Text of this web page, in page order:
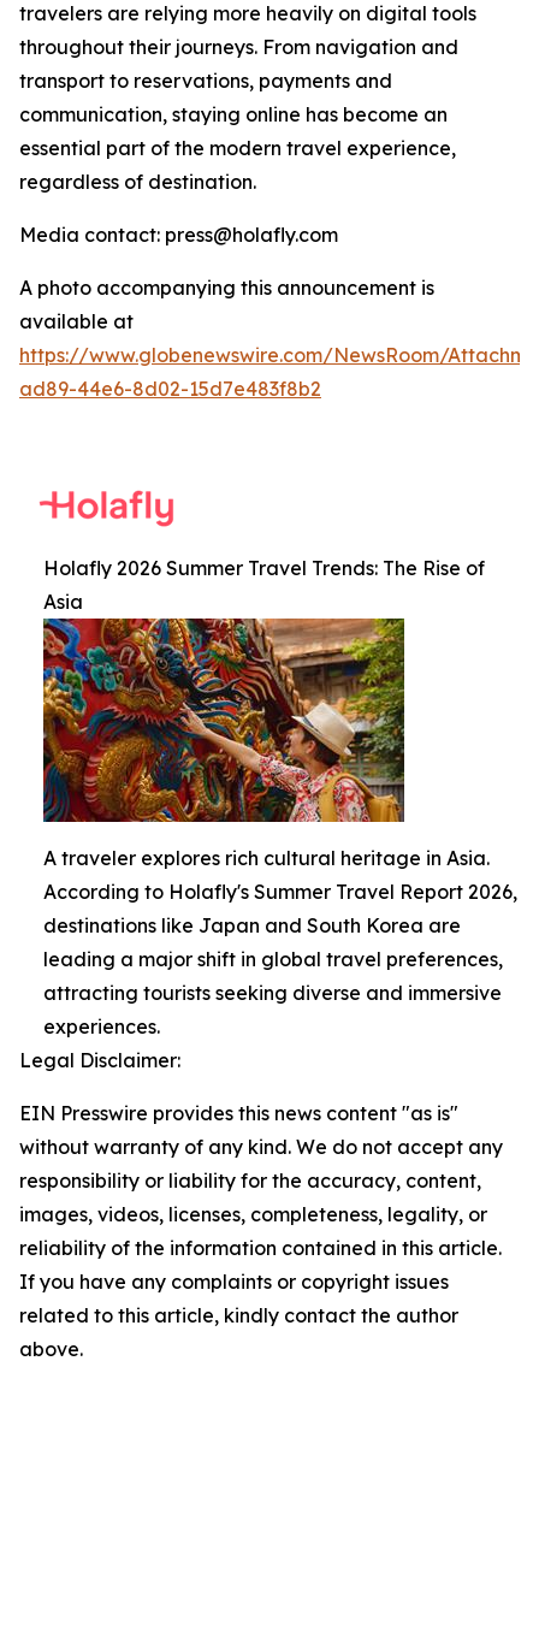
travelers are relying more heavily on digital tools
throughout their journeys. From navigation and
transport to reservations, payments and
communication, staying online has become an
essential part of the modern travel experience,
regardless of destination.
Media contact: press@holafly.com
A photo accompanying this announcement is
available at
https://www.globenewswire.com/NewsRoom/
ad89-44e6-8d02-15d7e483f8b2
Holafly 2026 Summer Travel Trends: The Rise of
Asia
A traveler explores rich cultural heritage in Asia.
According to Holafly's Summer Travel Report 2026,
destinations like Japan and South Korea are
leading a major shift in global travel preferences,
attracting tourists seeking diverse and immersive
experiences.
Legal Disclaimer:
EIN Presswire provides this news content "as is"
without warranty of any kind. We do not accept any
responsibility or liability for the accuracy, content,
images, videos, licenses, completeness, legality, or
reliability of the information contained in this article.
If you have any complaints or copyright issues
related to this article, kindly contact the author
above.